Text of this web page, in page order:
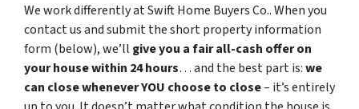
We work differently at Swift Home Buyers Co.. When you
contact us and submit the short property information
form (below), we’ll give you a fair all-cash offer on
your house within 24 hours… and the best part is:we
can close whenever YOU choose to close– it’s entirely